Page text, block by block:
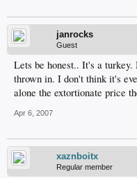
janrocks
Guest
Lets be honest.. It's a
thrown in. I don't think it's
alone the extortionate price
Apr 6, 2007
xaznboitx
Regular member